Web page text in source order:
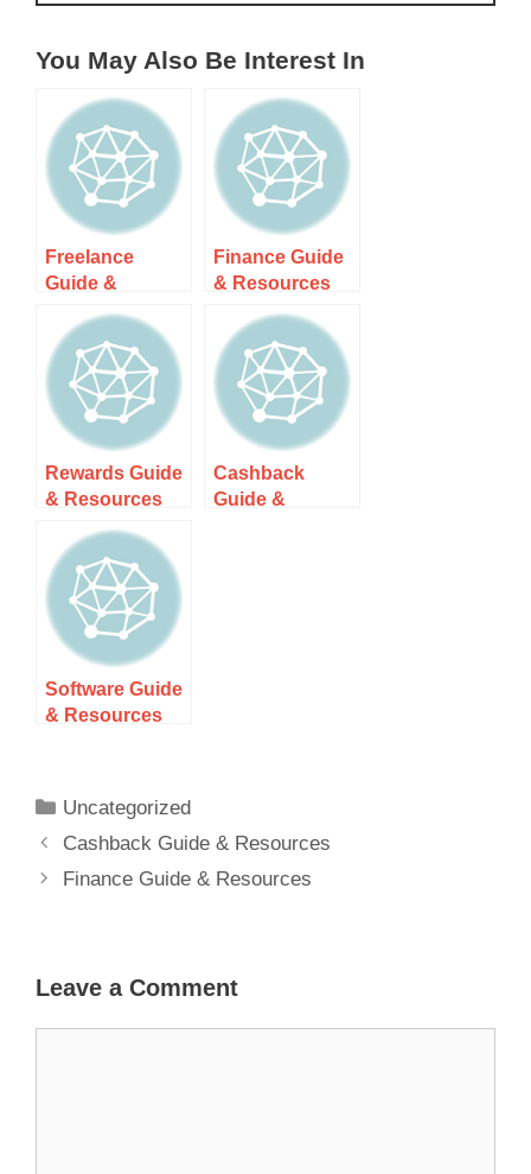
You May Also Be Interest In
Freelance
Guide &
Resources
Finance Guide
& Resources
Rewards Guide
& Resources
Cashback
Guide &
Software Guide
& Resources
Uncategorized
Cashback Guide & Resources
Finance Guide & Resources
Leave a Comment